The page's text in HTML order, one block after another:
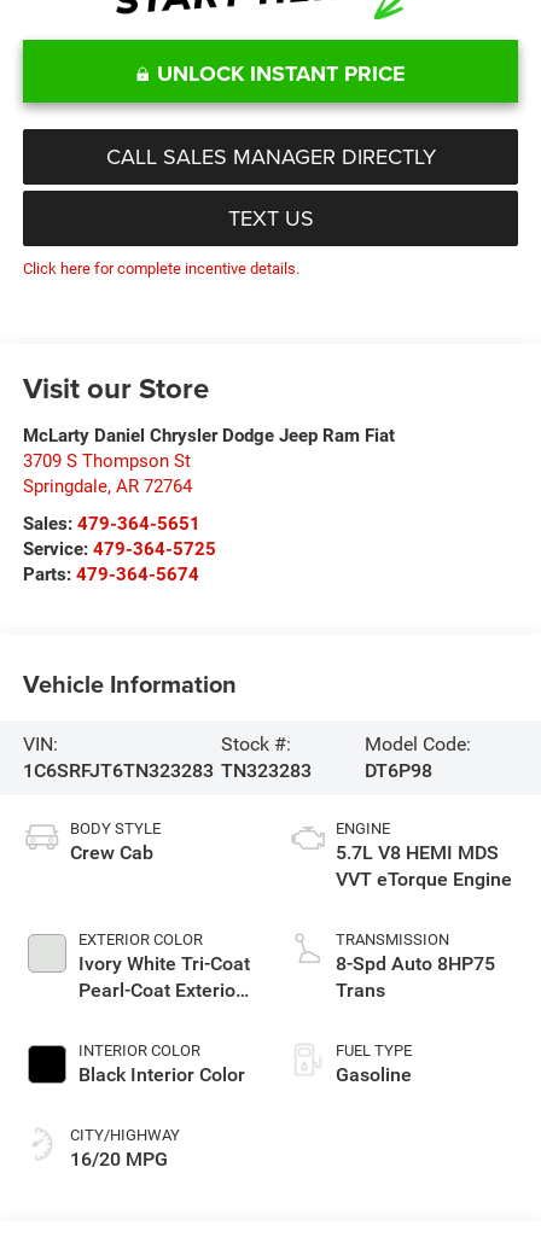
UNLOCK INSTANT PRICE
CALL SALES MANAGER DIRECTLY
TEXT US
Click here for complete incentive details.
Visit our Store
McLarty Daniel Chrysler Dodge Jeep Ram Fiat
3709 S Thompson St
Springdale, AR 72764
Sales: 479-364-5651
Service: 479-364-5725
Parts: 479-364-5674
Vehicle Information
VIN:
1C6SRFJT6TN323283
Stock #:
TN323283
Model Code:
DT6P98
BODY STYLE
Crew Cab
EXTERIOR COLOR
Ivory White Tri-Coat
Pearl-Coat Exterior
INTERIOR COLOR
Black Interior Color
CITY/HIGHWAY
16/20 MPG
ENGINE
5.7L V8 HEMI MDS
VVT eTorque Engine
TRANSMISSION
8-Spd Auto 8HP75
Trans
FUEL TYPE
Gasoline